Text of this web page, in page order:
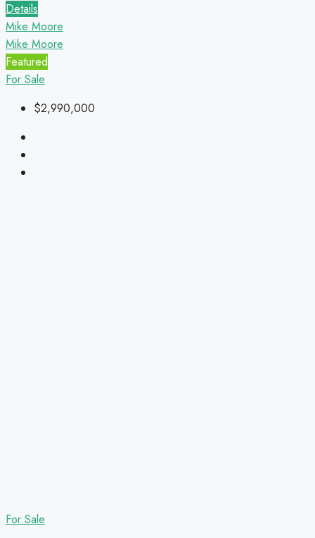
Details
Mike Moore
Mike Moore
Featured
For Sale
$2,990,000
For Sale